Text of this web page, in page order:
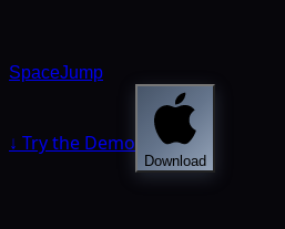
SpaceJump
↓ Try the Demo
Download